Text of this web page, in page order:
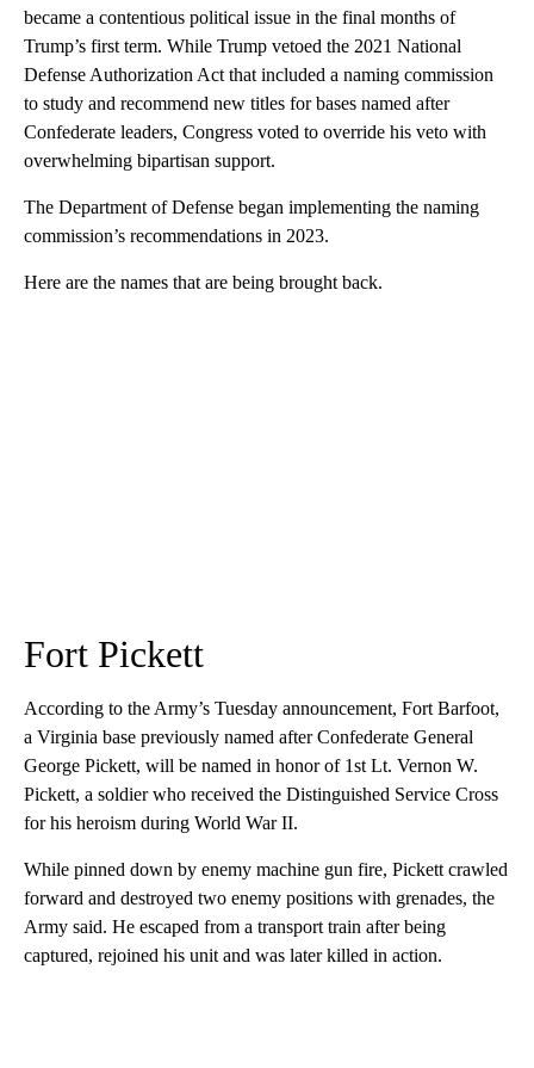
became a contentious political issue in the final months of
Trump’s first term. While Trump vetoed the 2021 National
Defense Authorization Act that included a naming commission
to study and recommend new titles for bases named after
Confederate leaders, Congress voted to override his veto with
overwhelming bipartisan support.
The Department of Defense began implementing the naming
commission’s recommendations in 2023.
Here are the names that are being brought back.
Fort Pickett
According to the Army’s Tuesday announcement, Fort Barfoot,
a Virginia base previously named after Confederate General
George Pickett, will be named in honor of 1st Lt. Vernon W.
Pickett, a soldier who received the Distinguished Service Cross
for his heroism during World War II.
While pinned down by enemy machine gun fire, Pickett crawled
forward and destroyed two enemy positions with grenades, the
Army said. He escaped from a transport train after being
captured, rejoined his unit and was later killed in action.